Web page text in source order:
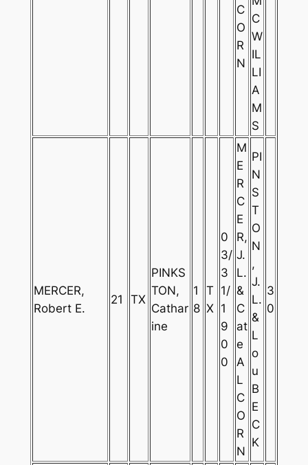
C
O
R
N
C
W
IL
LI
A
M
S
MERCER,
Robert E.
21 TX
PINKS
TON,
Cathar
ine
1
8
T
X
0
3/
3
1/
1
9
0
0
M
E
R
C
E
R,
J.
L.
&
C
at
e
A
L
C
O
R
N
PI
N
S
T
O
N
,
J.
L.
&
L
o
u
B
E
C
K
3
0